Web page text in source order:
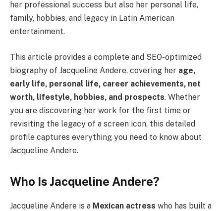
her professional success but also her personal life,
family, hobbies, and legacy in Latin American
entertainment.
This article provides a complete and SEO-optimized
biography of Jacqueline Andere, covering her age,
early life, personal life, career achievements, net
worth, lifestyle, hobbies, and prospects. Whether
you are discovering her work for the first time or
revisiting the legacy of a screen icon, this detailed
profile captures everything you need to know about
Jacqueline Andere.
Who Is Jacqueline Andere?
Jacqueline Andere is a Mexican actress who has built a